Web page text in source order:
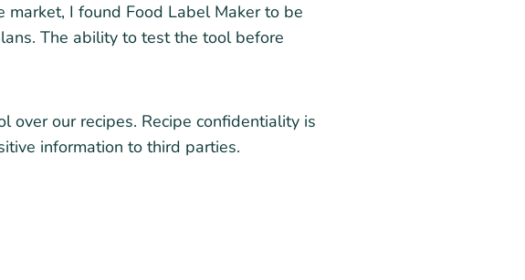
I found Food Label Maker to be
The ability to test the tool before
over our recipes. Recipe confidentiality is
information to third parties.